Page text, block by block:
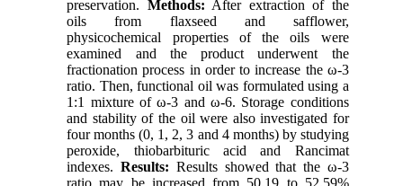
preservation. Methods: After extraction of the
oils from flaxseed and safflower,
physicochemical properties of the oils were
examined and the product underwent the
fractionation process in order to increase the ω-3
ratio. Then, functional oil was formulated using a
1:1 mixture of ω-3 and ω-6. Storage conditions
and stability of the oil were also investigated for
four months (0, 1, 2, 3 and 4 months) by studying
peroxide, thiobarbituric acid and Rancimat
indexes. Results: Results showed that the ω-3